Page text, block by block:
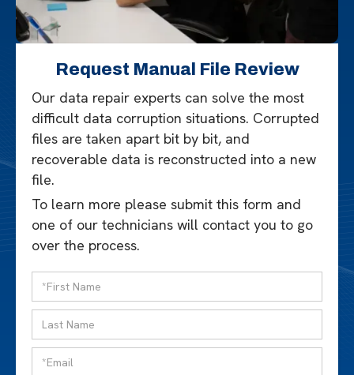
Request Manual File Review
Our data repair experts can solve the most
difficult data corruption situations. Corrupted
files are taken apart bit by bit, and
recoverable data is reconstructed into a new
file.
To learn more please submit this form and
one of our technicians will contact you to go
over the process.